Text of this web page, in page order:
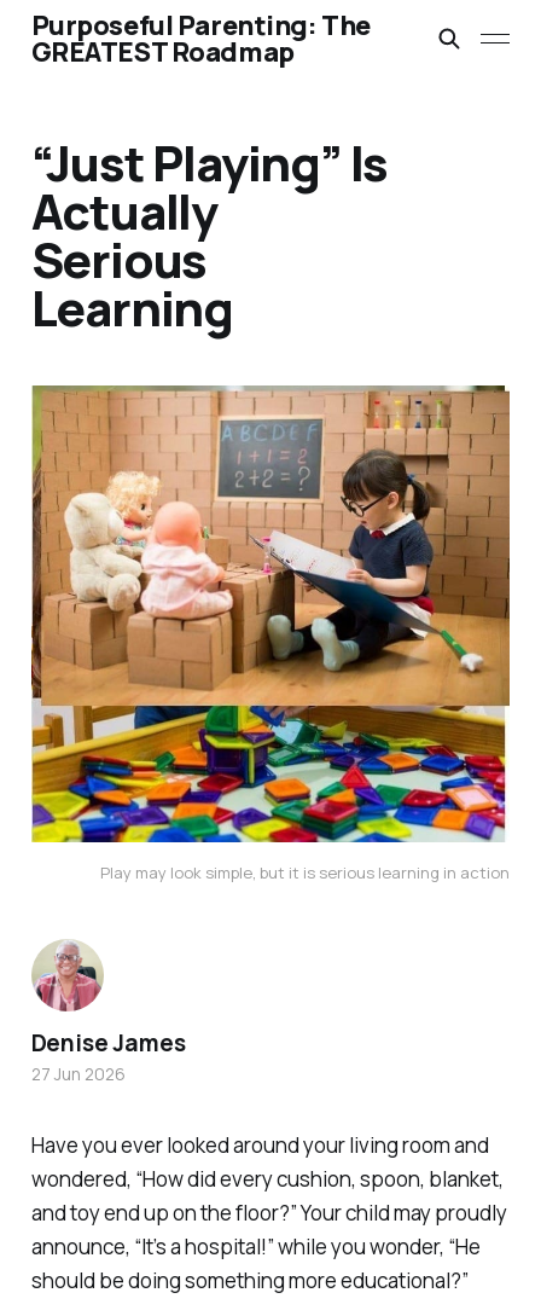
Purposeful Parenting: The
GREATEST Roadmap
“Just Playing” Is
Actually
Serious
Learning
Play may look simple, but it is serious learning in action
Have you ever looked around your living room and
wondered, “How did every cushion, spoon, blanket,
and toy end up on the floor?” Your child may proudly
announce, “It’s a hospital!” while you wonder, “He
should be doing something more educational?”
Denise James
27 Jun 2026